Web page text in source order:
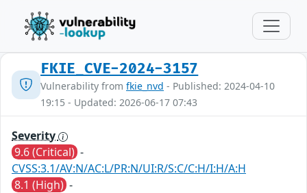
FKIE_CVE-2024-3157
Vulnerability from fkie_nvd - Published: 2024-04-10
19:15 - Updated: 2026-06-17 07:43
Severity
9.6 (Critical) -
CVSS:3.1/AV:N/AC:L/PR:N/UI:R/S:C/C:H/I:H/A:H
8.1 (High) -